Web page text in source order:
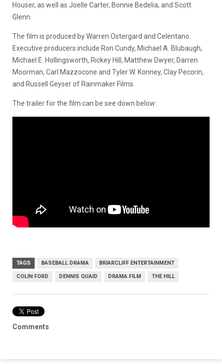
Houser, as well as Joelle Carter, Bonnie Bedelia, and Scott
Glenn.
The film is produced by Warren Ostergard and Celentano.
Executive producers include Ron Cundy, Michael A. Blubaugh,
Michael E. Hollingsworth, Rickey Hill, Matthew Dwyer, Darren
Moorman, Carl Mazzocone and Tyler W. Konney, Clay Pecorin,
and Russell Geyser of Rainmaker Films.
The trailer for the film can be see down below:
TAGS BASEBALL DRAMA BRIARCLIFF ENTERTAINMENT
COLIN FORD DENNIS QUAID DRAMA FILM THE HILL
Comments